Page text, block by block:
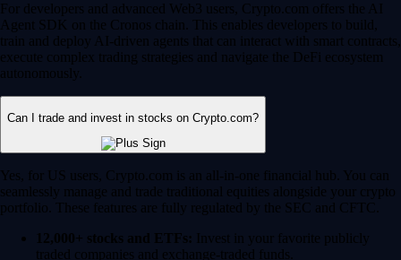
For developers and advanced Web3 users, Crypto.com offers the AI
Agent SDK on the Cronos chain. This enables developers to build,
train and deploy AI-driven agents that can interact with smart contracts,
execute complex trading strategies and navigate the DeFi ecosystem
autonomously.
Can I trade and invest in stocks on Crypto.com?
Yes, for US users, Crypto.com is an all-in-one financial hub. You can
seamlessly manage and trade traditional equities alongside your crypto
portfolio. These features are fully regulated by the SEC and CFTC.
12,000+ stocks and ETFs: Invest in your favorite publicly
traded companies and exchange-traded funds.